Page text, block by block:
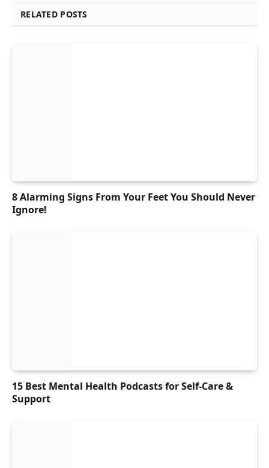
RELATED POSTS
8 Alarming Signs From Your Feet You Should Never
Ignore!
15 Best Mental Health Podcasts for Self-Care &
Support